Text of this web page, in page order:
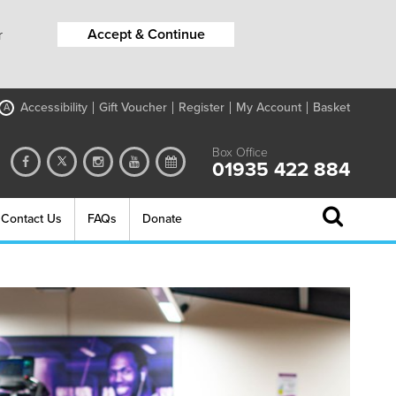
Accept & Continue
A Accessibility Gift Voucher Register My Account Basket
Box Office
01935 422 884
Contact Us FAQs Donate